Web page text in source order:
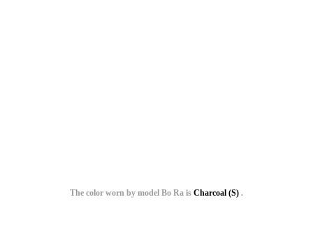
The color worn by model Bo Ra is Charcoal (S) .